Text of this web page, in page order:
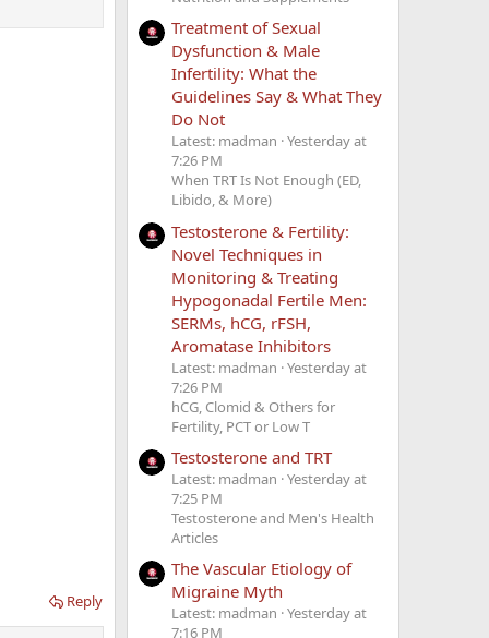
Reply
Treatment of Sexual
Dysfunction & Male
Infertility: What the
Guidelines Say & What They
Do Not
Latest: madman Yesterday at
7:26 PM
When TRT Is Not Enough (ED,
Libido, & More)
Testosterone & Fertility:
Novel Techniques in
Monitoring & Treating
Hypogonadal Fertile Men:
SERMs, hCG, rFSH,
Aromatase Inhibitors
Latest: madman Yesterday at
7:26 PM
hCG, Clomid & Others for
Fertility, PCT or Low T
Testosterone and TRT
Latest: madman Yesterday at
7:25 PM
Testosterone and Men's Health
Articles
The Vascular Etiology of
Migraine Myth
Latest: madman Yesterday at
7:16 PM